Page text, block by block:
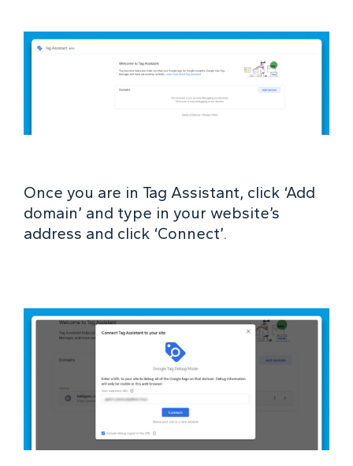
Once you are in Tag Assistant, click ‘Add
domain’ and type in your website’s
address and click ‘Connect’.